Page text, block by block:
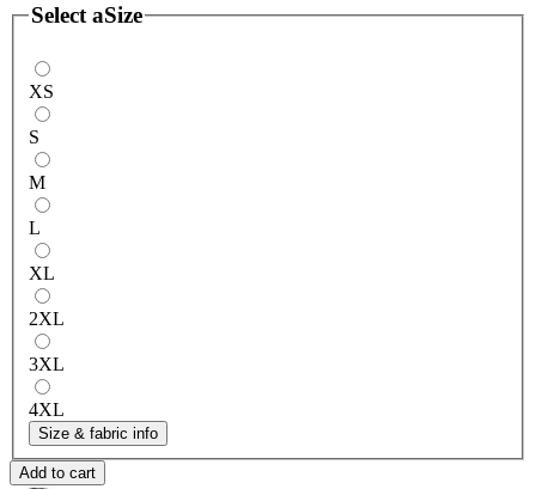
Select aSize
XS
S
M
L
XL
2XL
3XL
4XL
Size & fabric info
Add to cart